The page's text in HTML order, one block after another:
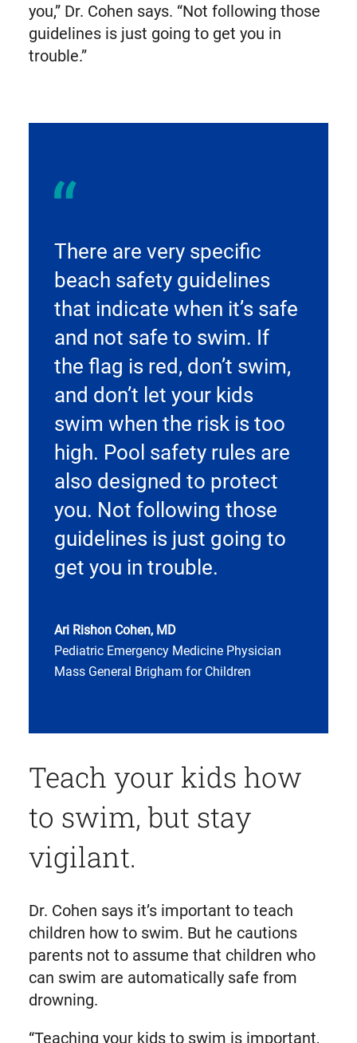
you,” Dr. Cohen says. “Not following those
guidelines is just going to get you in
trouble.”
There are very specific
beach safety guidelines
that indicate when it’s safe
and not safe to swim. If
the flag is red, don’t swim,
and don’t let your kids
swim when the risk is too
high. Pool safety rules are
also designed to protect
you. Not following those
guidelines is just going to
get you in trouble.
Ari Rishon Cohen, MD
Pediatric Emergency Medicine Physician
Mass General Brigham for Children
Teach your kids how
to swim, but stay
vigilant.
Dr. Cohen says it’s important to teach
children how to swim. But he cautions
parents not to assume that children who
can swim are automatically safe from
drowning.
“Teaching your kids to swim is important,